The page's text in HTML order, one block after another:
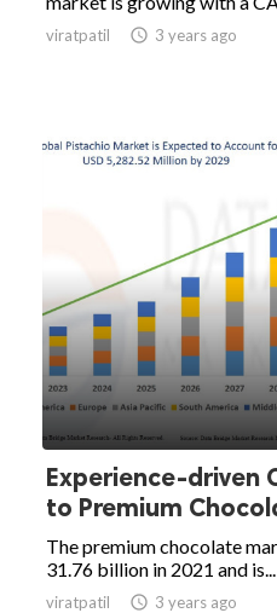
viratpatil  3 years ago
Experience-driven
to Premium
The premium chocolate
31.76 billion in 2021 and is...
viratpatil  3 years ago